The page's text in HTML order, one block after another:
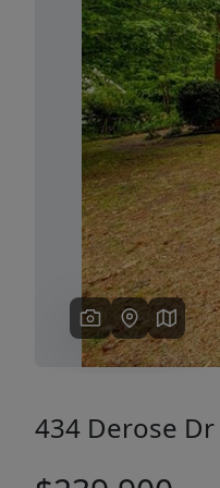
Previous
434 Derose Dr